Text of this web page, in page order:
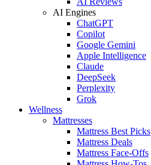
AI Engines
ChatGPT
Copilot
Google Gemini
Apple Intelligence
Claude
DeepSeek
Perplexity
Grok
Wellness
Mattresses
Mattress Best Picks
Mattress Deals
Mattress Face-Offs